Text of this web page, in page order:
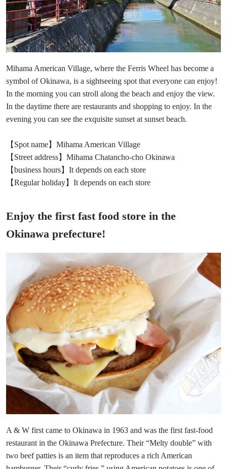
Mihama American Village, where the Ferris Wheel has become a
symbol of Okinawa, is a sightseeing spot that everyone can enjoy!
In the morning you can stroll along the beach and enjoy the view.
In the daytime there are restaurants and shopping to enjoy. In the
evening you can see the exquisite sunset at sunset beach.
【Spot name】Mihama American Village
【Street address】Mihama Chatancho-cho Okinawa
【business hours】It depends on each store
【Regular holiday】It depends on each store
Enjoy the first fast food store in the
Okinawa prefecture!
A & W first came to Okinawa in 1963 and was the first fast-food
restaurant in the Okinawa Prefecture. Their “Melty double” with
two beef patties is an item that reproduces a rich American